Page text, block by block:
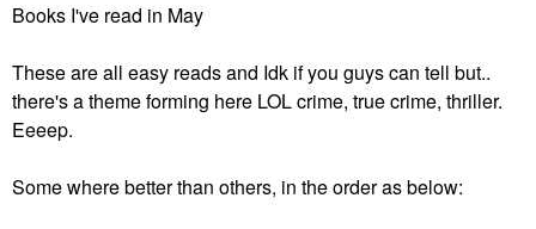
Books I've read in May
These are all easy reads and Idk if you guys can tell but..
there's a theme forming here LOL crime, true crime, thriller.
Eeeep.
Some where better than others, in the order as below: